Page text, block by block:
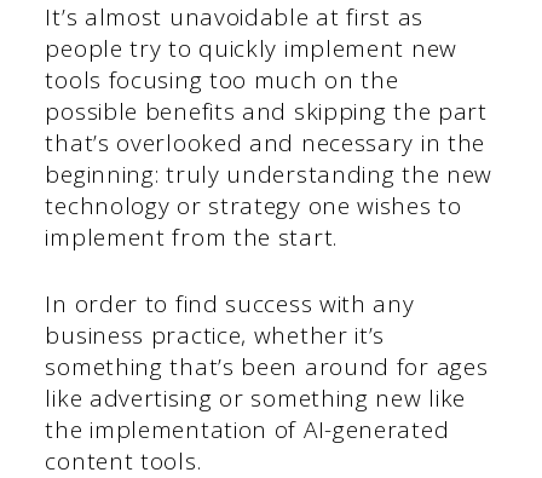
It’s almost unavoidable at first as
people try to quickly implement new
tools focusing too much on the
possible benefits and skipping the part
that’s overlooked and necessary in the
beginning: truly understanding the new
technology or strategy one wishes to
implement from the start.
In order to find success with any
business practice, whether it’s
something that’s been around for ages
like advertising or something new like
the implementation of AI-generated
content tools.